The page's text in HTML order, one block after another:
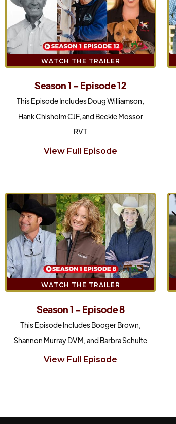
WATCH THE TRAILER
Season 1 - Episode 12
This Episode Includes Doug Williamson,
Hank Chisholm CJF, and Beckie Mossor
RVT
View Full Episode
WATCH THE TRAILER
Season 1 - Episode 8
This Episode Includes Booger Brown,
Shannon Murray DVM, and Barbra Schulte
View Full Episode